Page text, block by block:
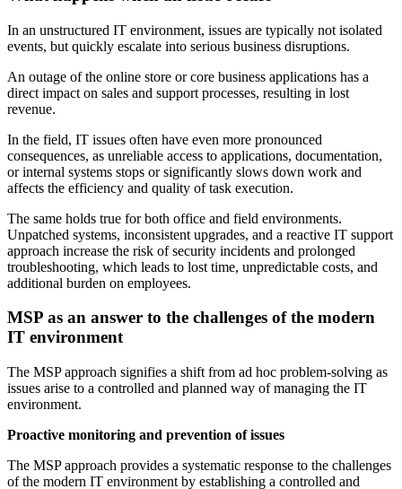
In an unstructured IT environment, issues are typically not isolated
events, but quickly escalate into serious business disruptions.
An outage of the online store or core business applications has a
direct impact on sales and support processes, resulting in lost
revenue.
In the field, IT issues often have even more pronounced
consequences, as unreliable access to applications, documentation,
or internal systems stops or significantly slows down work and
affects the efficiency and quality of task execution.
The same holds true for both office and field environments.
Unpatched systems, inconsistent upgrades, and a reactive IT support
approach increase the risk of security incidents and prolonged
troubleshooting, which leads to lost time, unpredictable costs, and
additional burden on employees.
MSP as an answer to the challenges of the modern
IT environment
The MSP approach signifies a shift from ad hoc problem-solving as
issues arise to a controlled and planned way of managing the IT
environment.
Proactive monitoring and prevention of issues
The MSP approach provides a systematic response to the challenges
of the modern IT environment by establishing a controlled and